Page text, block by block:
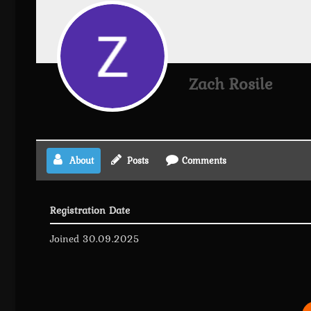
Zach Rosile
About Posts Comments
Registration Date
Joined 30.09.2025